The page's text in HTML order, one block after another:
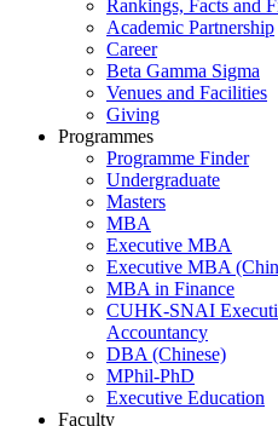
Rankings, Facts and
Academic Partnership
Career
Beta Gamma Sigma
Venues and Facilities
Giving
Programmes
Programme Finder
Undergraduate
Masters
MBA
Executive MBA
Executive MBA
MBA in Finance
CUHK-SNAI
Accountancy
DBA (Chinese)
MPhil-PhD
Executive Education
Faculty